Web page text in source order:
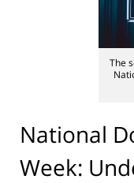
The
National
Week: